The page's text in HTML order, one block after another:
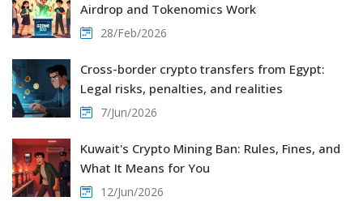
Airdrop and Tokenomics Work
28/Feb/2026
Cross-border crypto transfers from Egypt:
Legal risks, penalties, and realities
7/Jun/2026
Kuwait's Crypto Mining Ban: Rules, Fines, and
What It Means for You
12/Jun/2026